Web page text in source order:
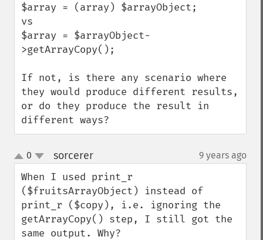
$array = (array) $arrayObject;
vs
$array = $arrayObject-
>getArrayCopy();
If not, is there any scenario where
they would produce different results,
or do they produce the result in
different ways?
up
down
0 sorcerer¶ 9 years ago
When I used print_r
($fruitsArrayObject) instead of
print_r ($copy), i.e. ignoring the
getArrayCopy() step, I still got the
same output. Why?